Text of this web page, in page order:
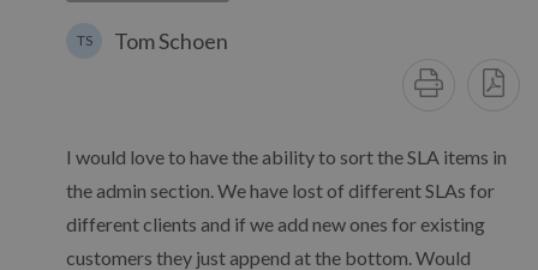
TS Tom Schoen
I would love to have the ability to sort the SLA items in
the admin section. We have lost of different SLAs for
different clients and if we add new ones for existing
customers they just append at the bottom. Would